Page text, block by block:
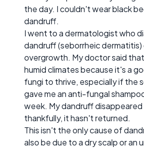
the day. I couldn't wear black
dandruff.
I went to a dermatologist who
dandruff (seborrheic
overgrowth. My doctor said
humid climates because it's a
fungi to thrive, especially if the
gave me an anti-fungal
week. My dandruff
thankfully, it hasn't returned.
This isn't the only cause of
also be due to a dry scalp or an